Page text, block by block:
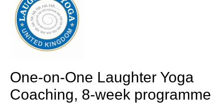
One-on-One Laughter Yoga
Coaching, 8-week programme